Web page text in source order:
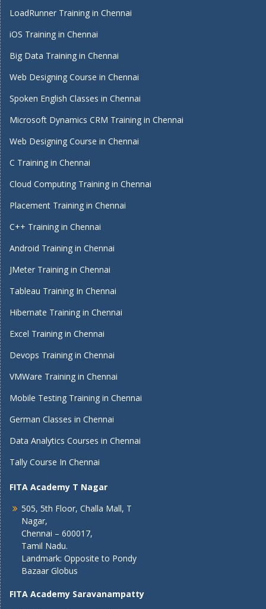
LoadRunner Training in Chennai
iOS Training in Chennai
Big Data Training in Chennai
Web Designing Course in Chennai
Spoken English Classes in Chennai
Microsoft Dynamics CRM Training in Chennai
Web Designing Course in Chennai
C Training in Chennai
Cloud Computing Training in Chennai
Placement Training in Chennai
C++ Training in Chennai
Android Training in Chennai
JMeter Training in Chennai
Tableau Training In Chennai
Hibernate Training in Chennai
Excel Training in Chennai
Devops Training in Chennai
VMWare Training in Chennai
Mobile Testing Training in Chennai
German Classes in Chennai
Data Analytics Courses in Chennai
Tally Course In Chennai
FITA Academy T Nagar
505, 5th Floor, Challa Mall, T
Nagar,
Chennai – 600017,
Tamil Nadu.
Landmark: Opposite to Pondy
Bazaar Globus
FITA Academy Saravanampatty